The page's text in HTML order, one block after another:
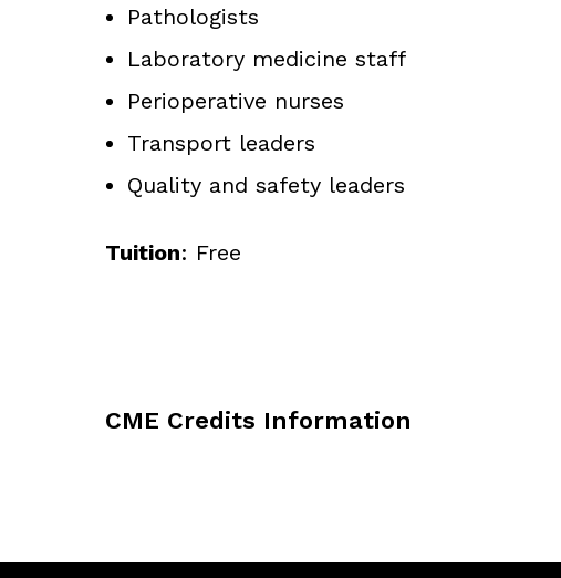
Pathologists
Laboratory medicine staff
Perioperative nurses
Transport leaders
Quality and safety leaders
Tuition: Free
CME Credits Information
activity for a maximum of 1 AMA PRA